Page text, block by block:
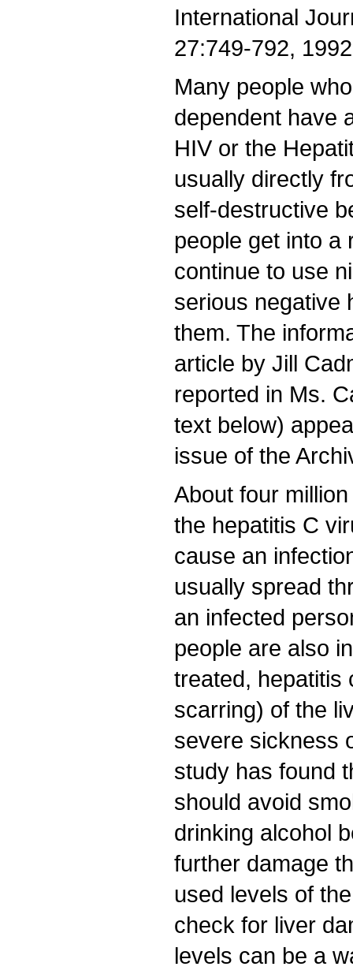
International
27:749-792,
Many people
dependent have
HIV or the
usually directly
self-destructive
people get into a
continue to use
serious negative
them. The
article by Jill
reported in Ms.
text below)
issue of the
About four
the hepatitis C
cause an
usually spread
an infected
people are also
treated, hepatitis
scarring) of the
severe sickness
study has found
should avoid
drinking alcohol
further damage
used levels of
check for liver
levels can be a